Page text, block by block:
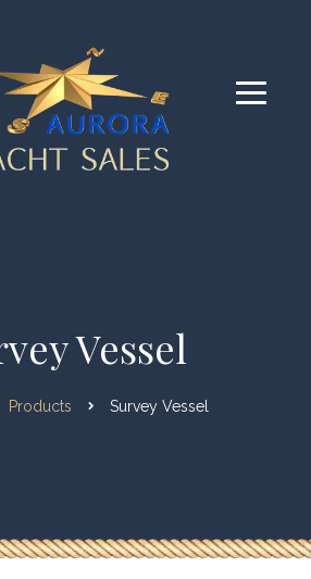
Vessel
Products Survey Vessel